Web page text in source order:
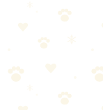
not just masking
After 8 weeks
Try Naturally It's